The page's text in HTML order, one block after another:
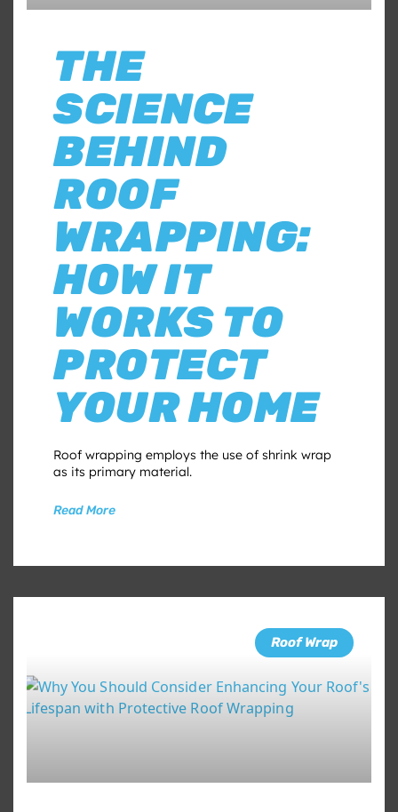
THE
SCIENCE
BEHIND
ROOF
WRAPPING:
HOW IT
WORKS TO
PROTECT
YOUR HOME
Roof wrapping employs the use of shrink wrap
as its primary material.
Read More
Roof Wrap